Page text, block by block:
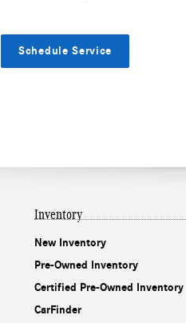
Schedule Service
Inventory
New Inventory
Pre-Owned Inventory
Certified Pre-Owned Inventory
CarFinder